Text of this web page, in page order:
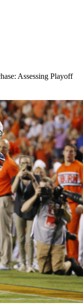
Assessing Playoff